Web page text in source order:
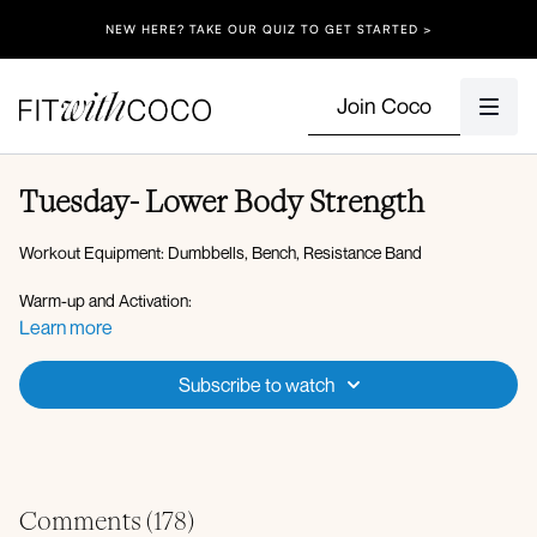
NEW HERE? TAKE OUR QUIZ TO GET STARTED >
Join Coco
Tuesday- Lower Body Strength
Workout Equipment: Dumbbells, Bench, Resistance Band
Warm-up and Activation:
Plank walkout to plank to downdog
Standing lateral lunge with reach
Circuit 1:
Learn more
Subscribe to watch
Comments (178)